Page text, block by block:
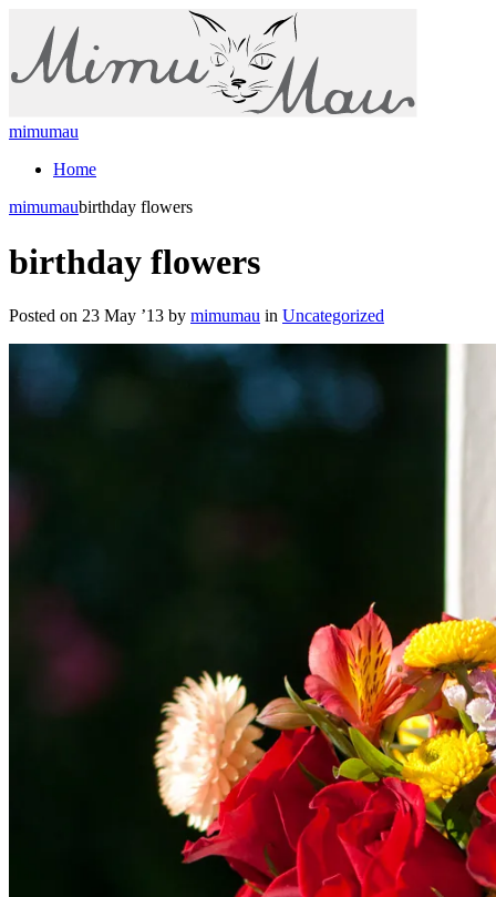
mimumau
Home
mimumaubirthday flowers
birthday flowers
Posted on 23 May ’13 by mimumau in Uncategorized